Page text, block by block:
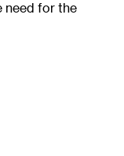
need for the